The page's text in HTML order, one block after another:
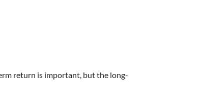
return is important, but the long-